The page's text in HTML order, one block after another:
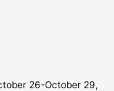
26-October 29,